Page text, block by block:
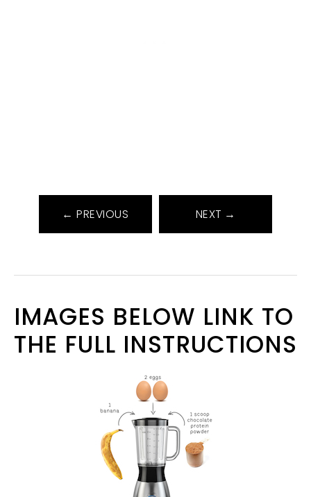
← PREVIOUS NEXT →
IMAGES BELOW LINK TO
THE FULL INSTRUCTIONS